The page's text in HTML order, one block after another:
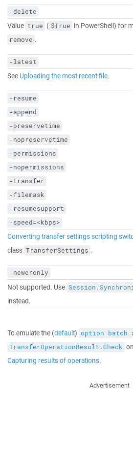
-delete
Value true ( $True in PowerShell) for
remove .
-latest
See Uploading the most recent file.
-resume
-append
-preservetime
-nopreservetime
-permissions
-nopermissions
-transfer
-filemask
-resumesupport
-speed=<kbps>
Converting transfer settings scripting
class TransferSettings .
-neweronly
Not supported. Use
instead.
To emulate the (default) option batch
TransferOperationResult.Check
Capturing results of operations.
Advertisement